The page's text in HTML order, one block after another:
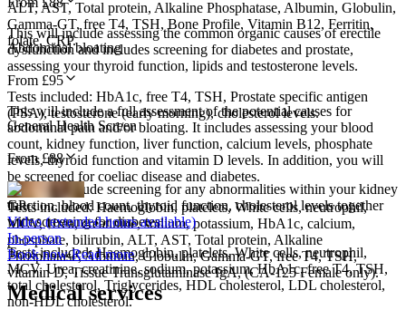
ALT, AST, Total protein, Alkaline Phosphatase, Albumin, Globulin,
Gamma-GT, free T4, TSH, Bone Profile, Vitamin B12, Ferritin,
folate, CRP.
This will include assessing the common organic causes of erectile
dysfunction and includes screening for diabetes and prostate,
assessing your thyroid function, lipids and testosterone levels.
Tests included: HbA1c, free T4, TSH, Prostate specific antigen
(PSA), testosterone (early morning), cholesterol levels.
Abdominal bloating
From £95
This will include a full assessment of the potential causes for
abdominal pain and/or bloating. It includes assessing your blood
count, kidney function, liver function, calcium levels, phosphate
levels, thyroid function and vitamin D levels. In addition, you will
be screened for coeliac disease and diabetes.
Tests included: Haemoglobin, platelets, White cells, neutrophil,
MCV, Urea, creatinine, sodium, potassium, HbA1c, calcium,
phosphate, bilirubin, ALT, AST, Total protein, Alkaline
Phosphatase, Albumin, Globulin, Gamma-GT, free T4, TSH,
vitamin D, Tissue Transglutaminase IgA, (CA-125 Female only).
General Health Screen
From £88
This will include screening for any abnormalities within your kidney
function, blood count, thyroid function, cholesterol levels together
with screening for diabetes.
Tests included: Haemoglobin, platelets, White cells, neutrophil,
MCV, Urea, creatinine, sodium, potassium, HbA1c, free T4, TSH,
total cholesterol, Triglycerides, HDL cholesterol, LDL cholesterol,
non-HDL cholesterol.
GP
Video (extended hours available)
In-person
Book nowRead more
Medical services